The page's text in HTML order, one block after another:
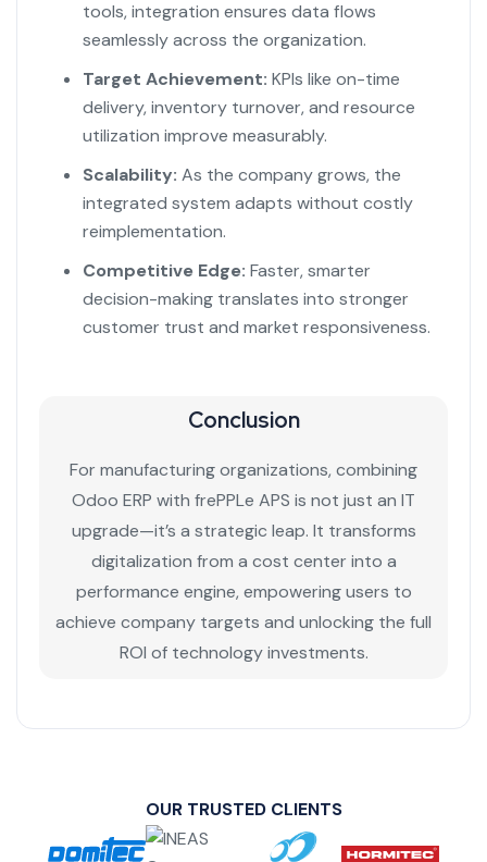
tools, integration ensures data flows
seamlessly across the organization.
Target Achievement: KPIs like on-time
delivery, inventory turnover, and resource
utilization improve measurably.
Scalability: As the company grows, the
integrated system adapts without costly
reimplementation.
Competitive Edge: Faster, smarter
decision-making translates into stronger
customer trust and market responsiveness.
Conclusion
For manufacturing organizations, combining
Odoo ERP with frePPLe APS is not just an IT
upgrade—it’s a strategic leap. It transforms
digitalization from a cost center into a
performance engine, empowering users to
achieve company targets and unlocking the full
ROI of technology investments.
OUR TRUSTED CLIENTS